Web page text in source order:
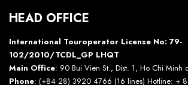
HEAD OFFICE
International Touroperator License No: 79-
102/2010/TCDL_GP LHQT
Main Office: 90 Bui Vien St., Dist. 1, Ho Chi Minh
Phone: (+84 28) 3920 4766 (16 lines) Hotline: +